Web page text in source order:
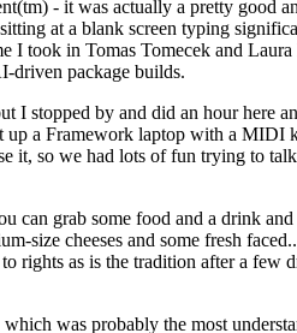
- it was actually a pretty good
at a blank screen typing
I took in Tomas Tomecek and
driven package builds.
I stopped by and did an hour here
a Framework laptop with a MIDI
it, so we had lots of fun trying to
can grab some food and a drink
size cheeses and some fresh
rights as is the tradition after a few
was probably the most